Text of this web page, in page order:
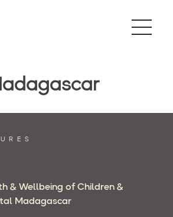
& Wellbeing of Children &
Madagascar